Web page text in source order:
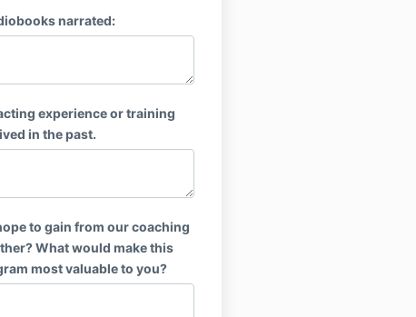
narrated:
experience or training
in the past.
to gain from our coaching
What would make this
most valuable to you?